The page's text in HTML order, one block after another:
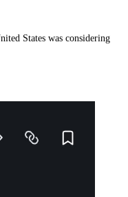
States was considering